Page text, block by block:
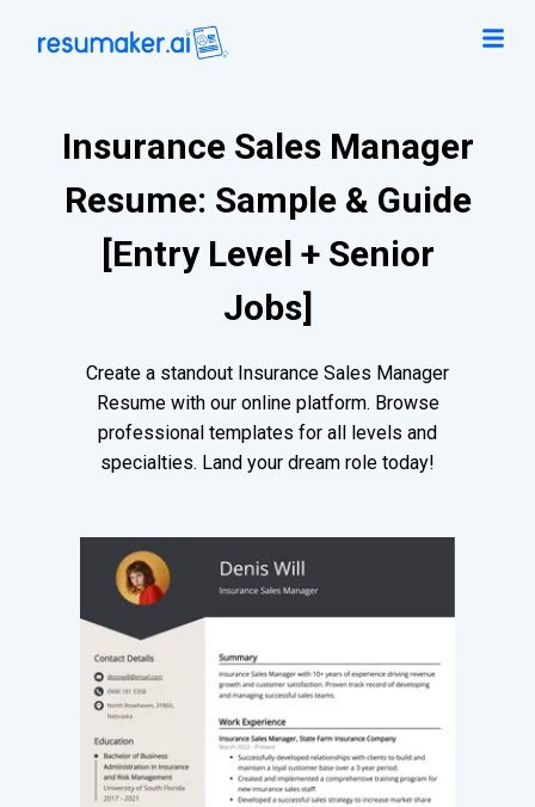
Insurance Sales Manager
Resume: Sample & Guide
[Entry Level + Senior
Jobs]
Create a standout Insurance Sales Manager
Resume with our online platform. Browse
professional templates for all levels and
specialties. Land your dream role today!